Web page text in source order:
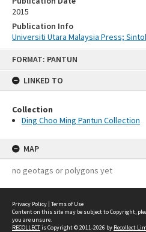
FORMAT: PANTUN
LINKED TO
Collection
Ding Choo Ming Pantun Collection
MAP
no geotags or polygons yet
2015
Publication Info
Universiti Utara Malaysia Press;
Privacy Policy | Terms of Use
Content on this site may be subject to Copyright,
you are unsure.
RECOLLECTis Copyright © 2011-2026 by Recollect